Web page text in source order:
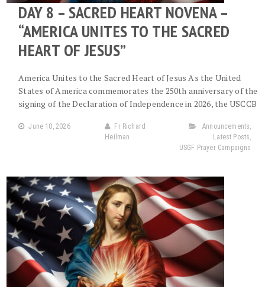
DAY 8 – SACRED HEART NOVENA –
“AMERICA UNITES TO THE SACRED
HEART OF JESUS”
America Unites to the Sacred Heart of Jesus As the United
States of America commemorates the 250th anniversary of the
signing of the Declaration of Independence in 2026, the USCCB
June 10, 2026
Fr Richard
Heilman
Announcements,
Latest Posts,
USGF Prayer Campaigns